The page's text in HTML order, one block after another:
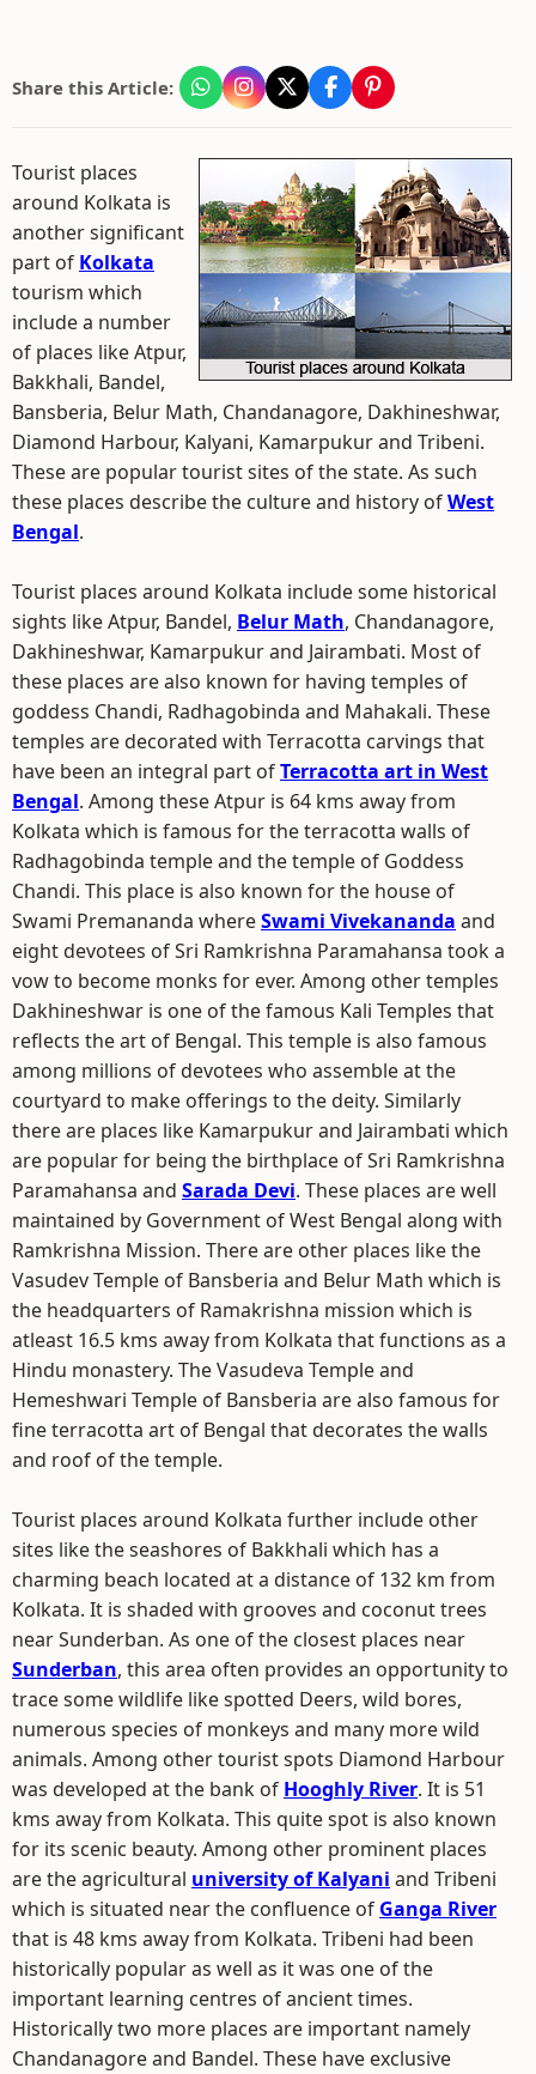
Share this Article:
Tourist places
around Kolkata is
another significant
part of Kolkata
tourism which
include a number
of places like Atpur,
Bakkhali, Bandel,
Bansberia, Belur Math, Chandanagore, Dakhineshwar,
Diamond Harbour, Kalyani, Kamarpukur and Tribeni.
These are popular tourist sites of the state. As such
these places describe the culture and history ofWest
Bengal.
Tourist places around Kolkata include some historical
sights like Atpur, Bandel, Belur Math, Chandanagore,
Dakhineshwar, Kamarpukur and Jairambati. Most of
these places are also known for having temples of
goddess Chandi, Radhagobinda and Mahakali. These
temples are decorated with Terracotta carvings that
have been an integral part ofTerracotta art in West
Bengal. Among these Atpur is 64 kms away from
Kolkata which is famous for the terracotta walls of
Radhagobinda temple and the temple of Goddess
Chandi. This place is also known for the house of
Swami Premananda whereSwami Vivekananda and
eight devotees of Sri Ramkrishna Paramahansa took a
vow to become monks for ever. Among other temples
Dakhineshwar is one of the famous Kali Temples that
reflects the art of Bengal. This temple is also famous
among millions of devotees who assemble at the
courtyard to make offerings to the deity. Similarly
there are places like Kamarpukur and Jairambati which
are popular for being the birthplace of Sri Ramkrishna
Paramahansa and Sarada Devi. These places are well
maintained by Government of West Bengal along with
Ramkrishna Mission. There are other places like the
Vasudev Temple of Bansberia and Belur Math which is
the headquarters of Ramakrishna mission which is
atleast 16.5 kms away from Kolkata that functions as a
Hindu monastery. The Vasudeva Temple and
Hemeshwari Temple of Bansberia are also famous for
fine terracotta art of Bengal that decorates the walls
and roof of the temple.
Tourist places around Kolkata further include other
sites like the seashores of Bakkhali which has a
charming beach located at a distance of 132 km from
Kolkata. It is shaded with grooves and coconut trees
near Sunderban. As one of the closest places near
Sunderban, this area often provides an opportunity to
trace some wildlife like spotted Deers, wild bores,
numerous species of monkeys and many more wild
animals. Among other tourist spots Diamond Harbour
was developed at the bank of Hooghly River. It is 51
kms away from Kolkata. This quite spot is also known
for its scenic beauty. Among other prominent places
are the agricultural university of Kalyani and Tribeni
which is situated near the confluence of Ganga River
that is 48 kms away from Kolkata. Tribeni had been
historically popular as well as it was one of the
important learning centres of ancient times.
Historically two more places are important namely
Chandanagore and Bandel. These have exclusive